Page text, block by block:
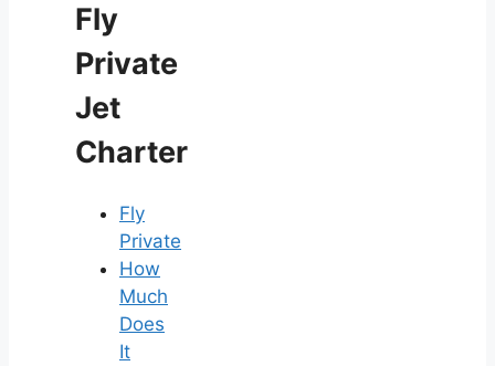
Fly
Private
Jet
Charter
Fly
Private
How
Much
Does
It